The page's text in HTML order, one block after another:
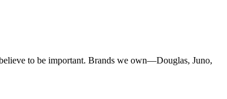
to be important. Brands we own—Douglas, Juno,